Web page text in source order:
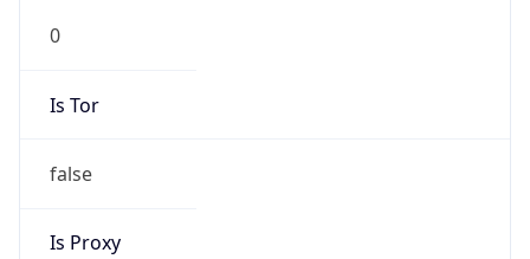
0
Is Tor
false
Is Proxy